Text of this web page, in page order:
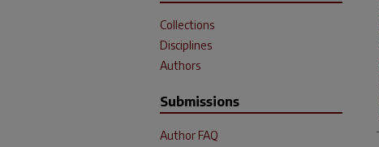
Collections
Disciplines
Authors
Submissions
Author FAQ